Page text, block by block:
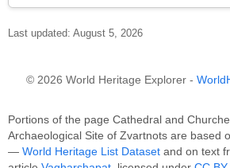
Last updated: August 5, 2026
© 2026 World Heritage Explorer -
Portions of the page Cathedral and
Archaeological Site of Zvartnots are based
— World Heritage List Dataset and on text